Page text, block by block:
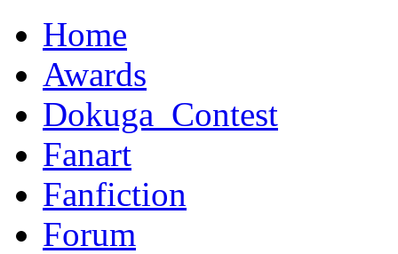
Home
Awards
Dokuga_Contest
Fanart
Fanfiction
Forum